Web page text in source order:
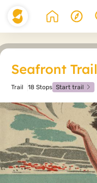
Seafront Trail
Trail 18 Stops Start trail